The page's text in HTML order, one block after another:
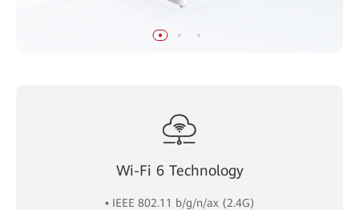
Wi-Fi 6 Technology
▪ IEEE 802.11 b/g/n/ax (2.4G)